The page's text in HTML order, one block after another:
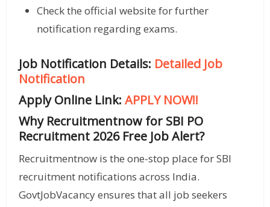
Check the official website for further
notification regarding exams.
Job Notification Details: Detailed Job
Notification
Apply Online Link: APPLY NOW!!
Why Recruitmentnow for SBI PO
Recruitment 2026 Free Job Alert?
Recruitmentnow is the one-stop place for SBI
recruitment notifications across India.
GovtJobVacancy ensures that all job seekers